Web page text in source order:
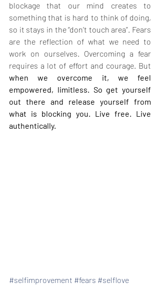
blockage that our mind creates to
something that is hard to think of doing,
so it stays in the “don’t touch area”. Fears
are the reflection of what we need to
work on ourselves. Overcoming a fear
when we overcome it, we feel
empowered, limitless. So get yourself
out there and release yourself from
what is blocking you. Live free. Live
authentically.
#selfimprovement #fears #selflove